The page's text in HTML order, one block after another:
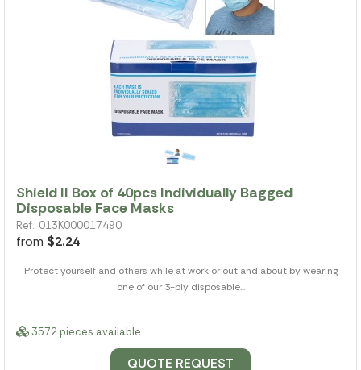
Shield II Box of 40pcs Individually Bagged
Disposable Face Masks
Ref.: 013K000017490
from $2.24
Protect yourself and others while at work or out and about by wearing
one of our 3-ply disposable...
3572 pieces available
QUOTE REQUEST